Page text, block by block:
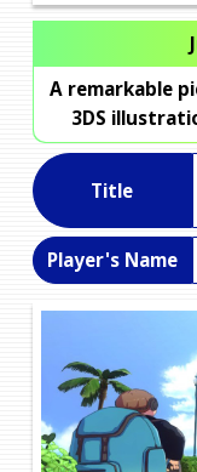
A remarkable
3DS
Title
Player's Name